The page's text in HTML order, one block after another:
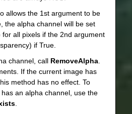
allows the 1st argument to be
the alpha channel will be set
all pixels if the 2nd argument
if True.
channel, call RemoveAlpha
If the current image has
method has no effect. To
an alpha channel, use the